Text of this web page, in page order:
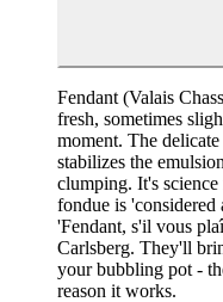
Fendant (Valais
fresh, sometimes
moment. The
stabilizes the
clumping. It's
fondue is
'Fendant, s'il vous
Carlsberg. They'll
your bubbling pot -
reason it works.